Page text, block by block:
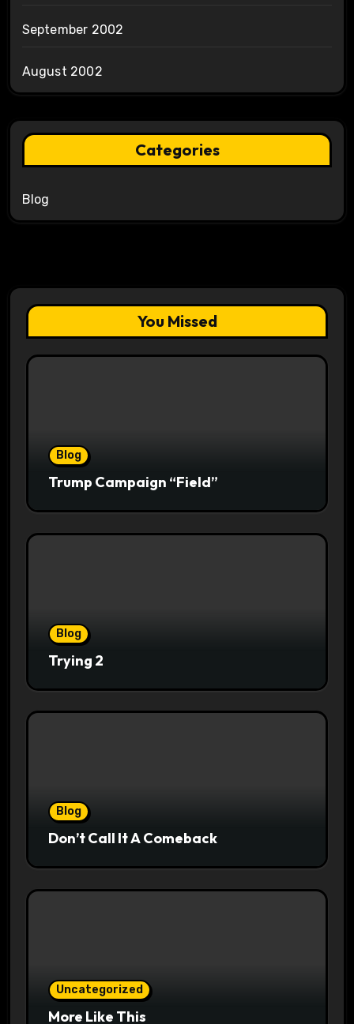
September 2002
August 2002
Categories
Blog
You Missed
Blog
Trump Campaign “Field”
Blog
Trying 2
Blog
Don’t Call It A Comeback
Uncategorized
More Like This